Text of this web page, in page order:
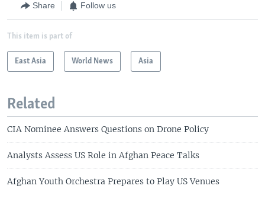
Share Follow us
This item is part of
East Asia World News Asia
Related
CIA Nominee Answers Questions on Drone Policy
Analysts Assess US Role in Afghan Peace Talks
Afghan Youth Orchestra Prepares to Play US Venues